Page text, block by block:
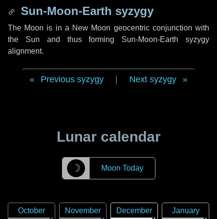
Sun-Moon-Earth syzygy
The Moon is in a New Moon geocentric conjunction with
the Sun and thus forming Sun-Moon-Earth syzygy
alignment.
Previous syzygy Next syzygy
Lunar calendar
☽ Moon Today
October
November
December
January